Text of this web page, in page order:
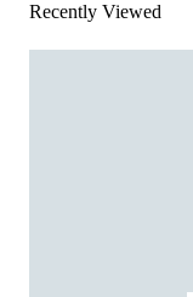
Recently Viewed